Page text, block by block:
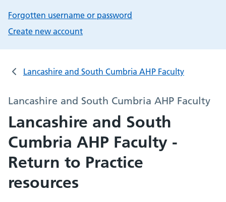
Forgotten username or password
Create new account
Lancashire and South Cumbria AHP Faculty
Lancashire and South Cumbria AHP Faculty
Lancashire and South
Cumbria AHP Faculty -
Return to Practice
resources